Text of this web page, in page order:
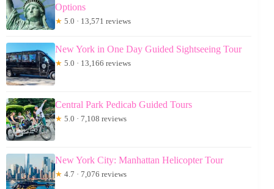
Options
★ 5.0 · 13,571 reviews
New York in One Day Guided Sightseeing Tour
★ 5.0 · 13,166 reviews
Central Park Pedicab Guided Tours
★ 5.0 · 7,108 reviews
New York City: Manhattan Helicopter Tour
★ 4.7 · 7,076 reviews